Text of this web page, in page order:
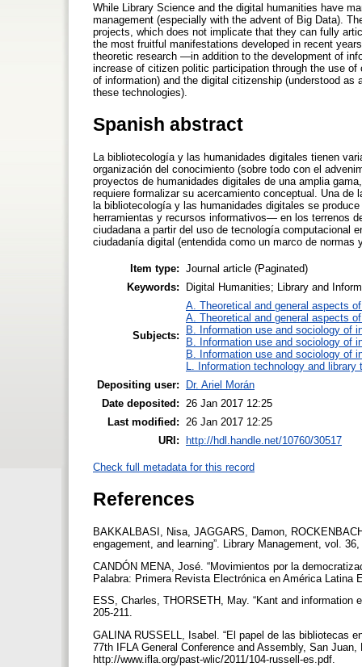
While Library Science and the digital humanities have
management (especially with the advent of Big Data).
projects, which does not implicate that they can fully
the most fruitful manifestations developed in recent
theoretic research —in addition to the development of
increase of citizen politic participation through the use
of information) and the digital citizenship (understood
these technologies).
Spanish abstract
La bibliotecología y las humanidades digitales tienen
organización del conocimiento (sobre todo con el
proyectos de humanidades digitales de una amplia
requiere formalizar su acercamiento conceptual. Una
la bibliotecología y las humanidades digitales se
herramientas y recursos informativos— en los terrenos
ciudadana a partir del uso de tecnología computacional
ciudadanía digital (entendida como un marco de
Item type: Journal article (Paginated)
Keywords:
Digital Humanities; Library and
Subjects:
A. Theoretical and general aspects
A. Theoretical and general aspects
B. Information use and sociology of
B. Information use and sociology of
B. Information use and sociology of
L. Information technology and library
Depositing user:
Dr. Ariel Morán
Date deposited:
26 Jan 2017 12:25
Last modified:
26 Jan 2017 12:25
URI:
http://hdl.handle.net/10760/30517
Check full metadata for this record
References
BAKKALBASI, Nisa, JAGGARS, Damon,
engagement, and learning”. Library Management, vol.
CANDÓN MENA, José. “Movimientos por la
Palabra: Primera Revista Electrónica en América
ESS, Charles, THORSETH, May. “Kant and
205-211.
GALINA RUSSELL, Isabel. “El papel de las bibliotecas
77th IFLA General Conference and Assembly, San
http://www.ifla.org/past-wlic/2011/104-russell-es.pdf.